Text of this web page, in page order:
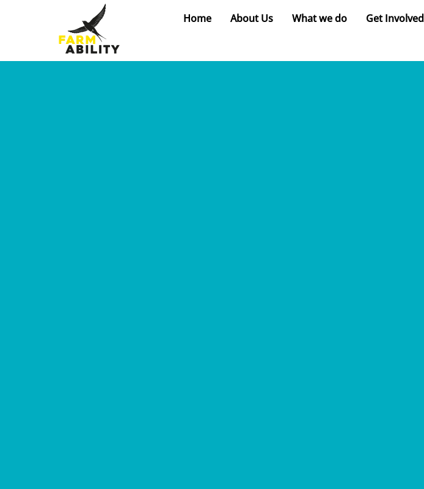
Home About Us What we do Get Involved